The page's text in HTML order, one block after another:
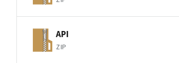
API
ZIP